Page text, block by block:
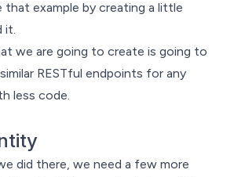
that example by creating a little
it.
we are going to create is going to
RESTful endpoints for any
less code.
did there, we need a few more